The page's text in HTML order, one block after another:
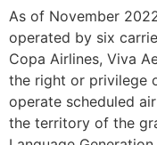
As of November
operated by six
Copa Airlines, Viva
the right or privilege
operate scheduled
the territory of the